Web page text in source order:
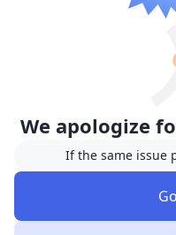
We apologize
If the same issue